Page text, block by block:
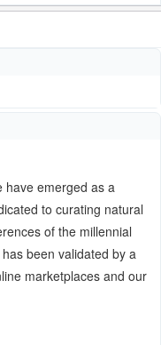
have emerged as a
to curating natural
of the millennial
been validated by a
marketplaces and our